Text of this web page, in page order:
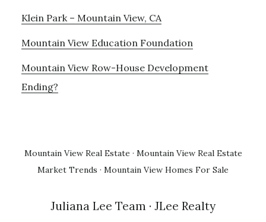
Klein Park – Mountain View, CA
Mountain View Education Foundation
Mountain View Row-House Development
Ending?
Mountain View Real Estate · Mountain View Real Estate
Market Trends · Mountain View Homes For Sale
Juliana Lee Team · JLee Realty